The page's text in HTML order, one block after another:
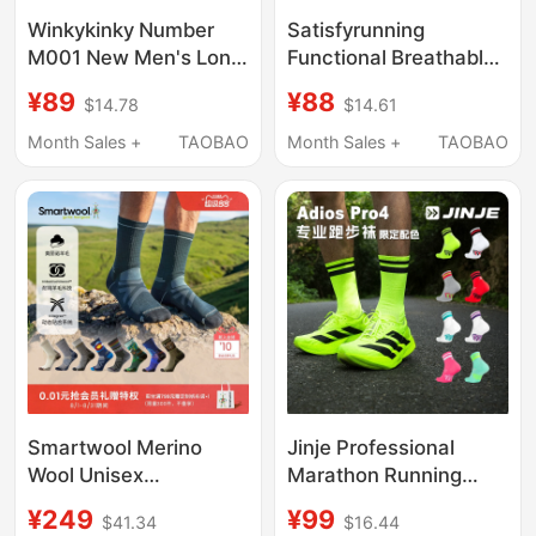
Winkykinky Number
M001 New Men's Long
Gentleman Business
Cotton Socks High-
¥89 $14.78
Month Sales +
TAOBAO
Satisfyrunning
Functional Breathable
Mountaineering Cross-
Country Functional
Socks for Men
¥88 $14.61
Month Sales +
TAOBAO
Smartwool Merino
Wool Unisex
Absorbing Mid-Calf
¥249 $41.34
Jinje Professional
Marathon Running
Racing Compression
¥99 $16.44